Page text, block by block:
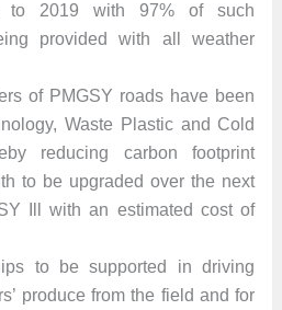
to 2019 with 97% of such
provided with all weather
of PMGSY roads have been
Waste Plastic and Cold
reducing carbon footprint
to be upgraded over the next
Ill with an estimated cost of
to be supported in driving
produce from the field and for